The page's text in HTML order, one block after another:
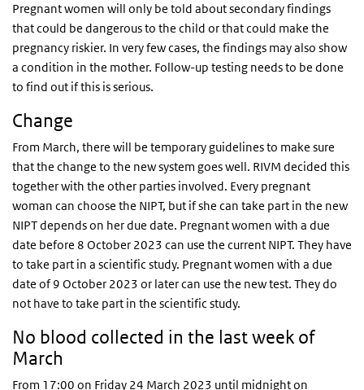
Pregnant women will only be told about secondary findings
that could be dangerous to the child or that could make the
pregnancy riskier. In very few cases, the findings may also show
a condition in the mother. Follow-up testing needs to be done
to find out if this is serious.
Change
From March, there will be temporary guidelines to make sure
that the change to the new system goes well. RIVM decided this
together with the other parties involved. Every pregnant
woman can choose the NIPT, but if she can take part in the new
NIPT depends on her due date. Pregnant women with a due
date before 8 October 2023 can use the current NIPT. They have
to take part in a scientific study. Pregnant women with a due
date of 9 October 2023 or later can use the new test. They do
not have to take part in the scientific study.
No blood collected in the last week of
March
From 17:00 on Friday 24 March 2023 until midnight on